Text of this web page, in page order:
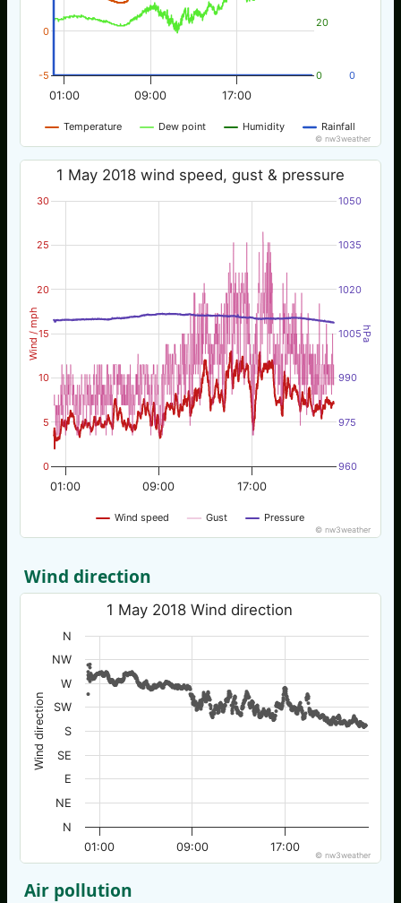
Temperature Dew point Humidity Rainfall
01:00 09:00 17:00
-5
0
0
20
0
© nw3weather
Wind / mph hPa
1 May 2018 wind speed, gust & pressure
Wind speed Gust Pressure
01:00 09:00 17:00
0
5
10
15
20
25
30
960
975
990
1005
1020
1035
1050
© nw3weather
Wind direction
Wind direction
1 May 2018 Wind direction
01:00 09:00 17:00
N
NE
E
SE
S
SW
W
NW
N
© nw3weather
Air pollution